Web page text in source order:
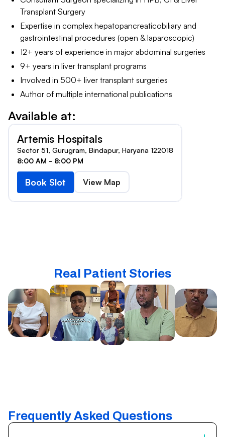
Transplant Surgery
Expertise in complex hepatopancreaticobiliary and
gastrointestinal procedures (open & laparoscopic)
12+ years of experience in major abdominal surgeries
9+ years in liver transplant programs
Involved in 500+ liver transplant surgeries
Author of multiple international publications
Available at:
Artemis Hospitals
Sector 51, Gurugram, Bindapur, Haryana 122018
8:00 AM - 8:00 PM
Book Slot View Map
Real Patient Stories
Frequently Asked Questions